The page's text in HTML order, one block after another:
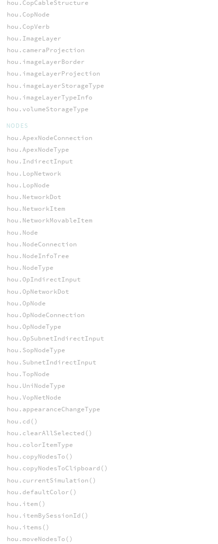
hou.CopCableStructure
hou.CopNode
hou.CopVerb
hou.ImageLayer
hou.cameraProjection
hou.imageLayerBorder
hou.imageLayerProjection
hou.imageLayerStorageType
hou.imageLayerTypeInfo
hou.volumeStorageType
NODES
hou.ApexNodeConnection
hou.ApexNodeType
hou.IndirectInput
hou.LopNetwork
hou.LopNode
hou.NetworkDot
hou.NetworkItem
hou.NetworkMovableItem
hou.Node
hou.NodeConnection
hou.NodeInfoTree
hou.NodeType
hou.OpIndirectInput
hou.OpNetworkDot
hou.OpNode
hou.OpNodeConnection
hou.OpNodeType
hou.OpSubnetIndirectInput
hou.SopNodeType
hou.SubnetIndirectInput
hou.TopNode
hou.UniNodeType
hou.VopNetNode
hou.appearanceChangeType
hou.cd()
hou.clearAllSelected()
hou.colorItemType
hou.copyNodesTo()
hou.copyNodesToClipboard()
hou.currentSimulation()
hou.defaultColor()
hou.item()
hou.itemBySessionId()
hou.items()
hou.moveNodesTo()